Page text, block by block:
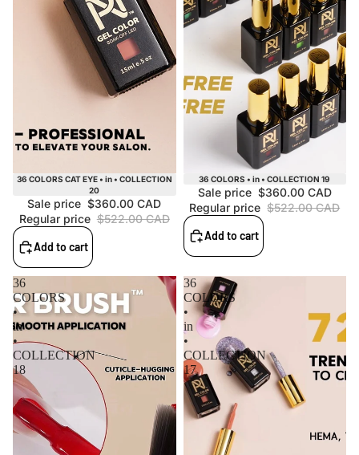
Sale
36 COLORS CAT EYE • in • COLLECTION
20
Sale price $360.00 CAD
Regular price $522.00 CAD
Add to cart
Sale36 COLORS • in • COLLECTION 19
Sale price $360.00 CAD
Regular price $522.00 CAD
Add to cart
36
COLORS
•
in
•
COLLECTION
18
36
COLORS
•
in
•
COLLECTION
17